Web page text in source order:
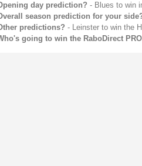
day prediction? - Blues to win
season prediction for your
predictions? - Leinster to win the
going to win the RaboDirect